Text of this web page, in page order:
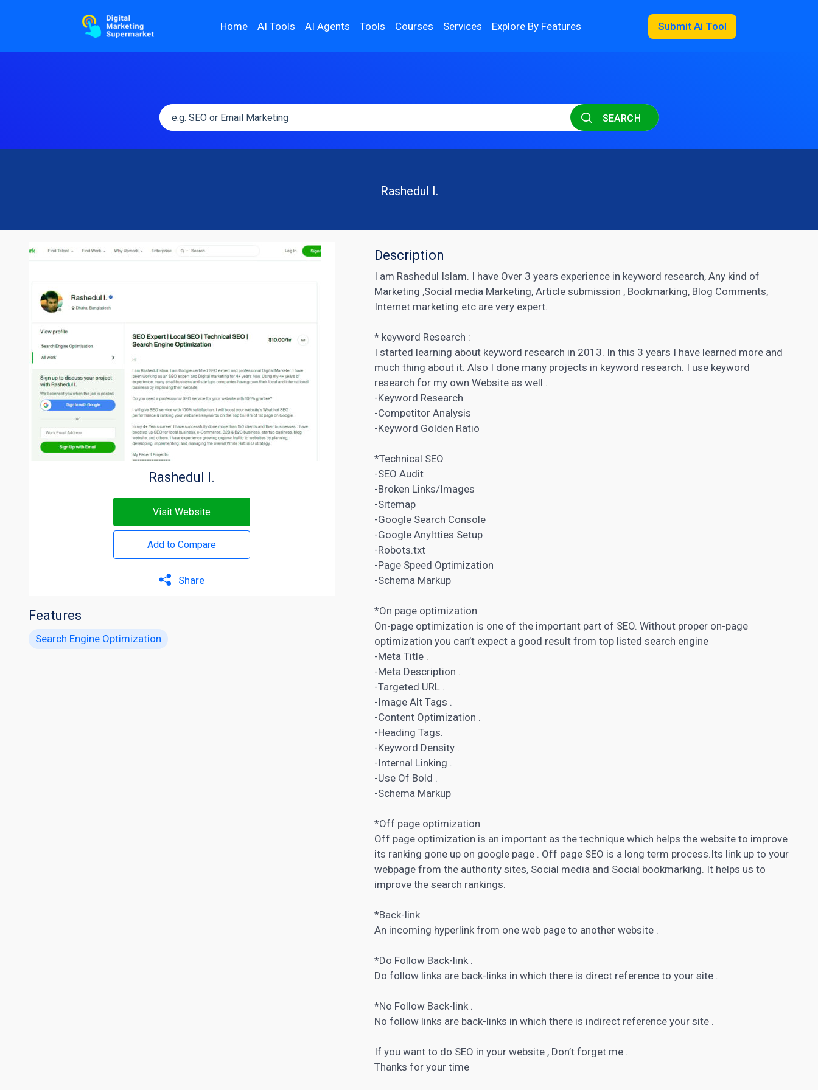
Home AI Tools AI Agents Tools Courses Services Explore By Features Submit Ai Tool
SEARCH
Rashedul I.
Rashedul I.
Visit Website
Add to Compare
Share
Features
Search Engine Optimization
Description
I am Rashedul Islam. I have Over 3 years experience in keyword research, Any kind of
Marketing ,Social media Marketing, Article submission , Bookmarking, Blog Comments,
Internet marketing etc are very expert.
* keyword Research :
I started learning about keyword research in 2013. In this 3 years I have learned more and
much thing about it. Also I done many projects in keyword research. I use keyword
research for my own Website as well .
-Keyword Research
-Competitor Analysis
-Keyword Golden Ratio
*Technical SEO
-SEO Audit
-Broken Links/Images
-Sitemap
-Google Search Console
-Google Anyltties Setup
-Robots.txt
-Page Speed Optimization
-Schema Markup
*On page optimization
On-page optimization is one of the important part of SEO. Without proper on-page
optimization you can’t expect a good result from top listed search engine
-Meta Title .
-Meta Description .
-Targeted URL .
-Image Alt Tags .
-Content Optimization .
-Heading Tags.
-Keyword Density .
-Internal Linking .
-Use Of Bold .
-Schema Markup
*Off page optimization
Off page optimization is an important as the technique which helps the website to improve
its ranking gone up on google page . Off page SEO is a long term process.Its link up to your
webpage from the authority sites, Social media and Social bookmarking. It helps us to
improve the search rankings.
*Back-link
An incoming hyperlink from one web page to another website .
*Do Follow Back-link .
Do follow links are back-links in which there is direct reference to your site .
*No Follow Back-link .
No follow links are back-links in which there is indirect reference your site .
If you want to do SEO in your website , Don’t forget me .
Thanks for your time